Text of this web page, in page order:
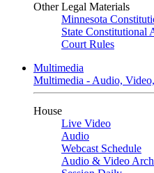
Other Legal Materials
Minnesota
State Constitutional
Court Rules
Multimedia
Multimedia - Audio,
House
Live Video
Audio
Webcast Schedule
Audio & Video